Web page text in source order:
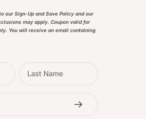
our Sign-Up and Save Policy and our
may apply. Coupon valid for
You will receive an email containing
Last Name